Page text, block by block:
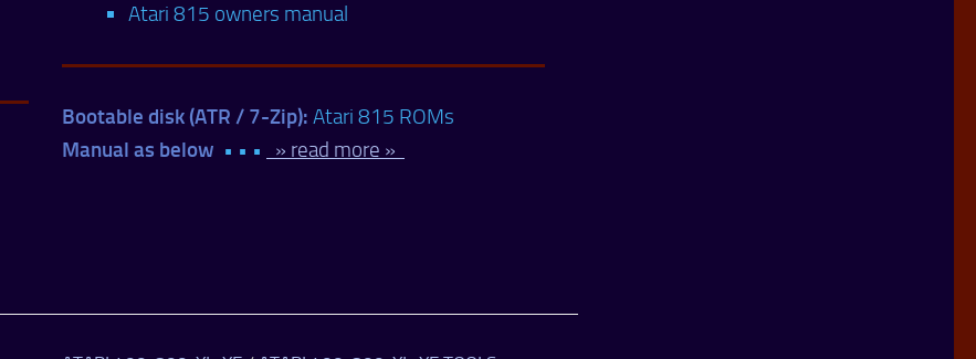
Atari 815 owners manual
Bootable disk (ATR / 7-Zip): Atari 815 ROMs
Manual as below • • • » read more »